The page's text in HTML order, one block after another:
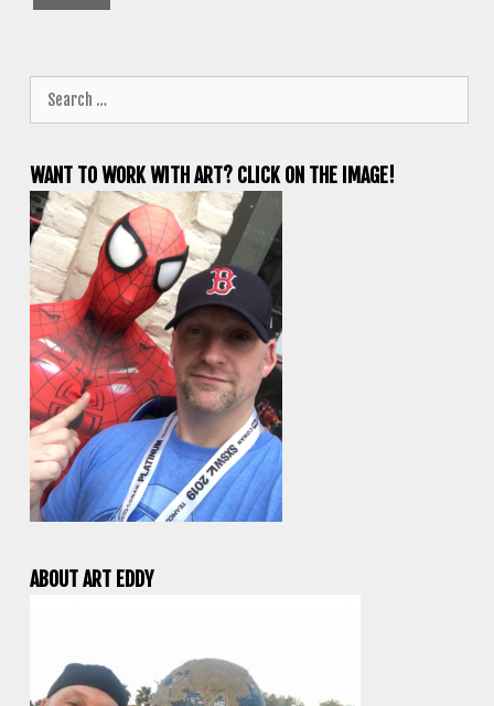
for:
WANT TO WORK WITH ART? CLICK ON THE IMAGE!
ABOUT ART EDDY